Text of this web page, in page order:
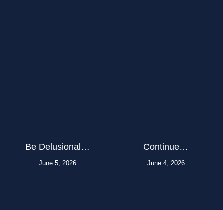
Be Delusional…
June 5, 2026
Continue…
June 4, 2026